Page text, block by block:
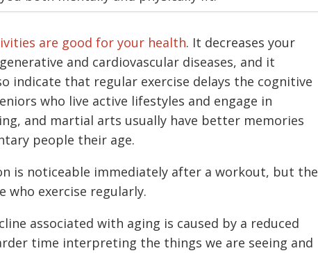
are good for your health. It decreases your
and cardiovascular diseases, and it
indicate that regular exercise delays the cognitive
who live active lifestyles and engage in
and martial arts usually have better memories
people their age.
is noticeable immediately after a workout, but the
who exercise regularly.
associated with aging is caused by a reduced
time interpreting the things we are seeing and